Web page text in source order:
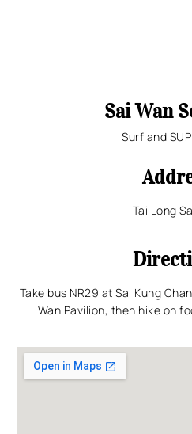
Sai Wan
Surf and
Tai Long
Take bus NR29 at Sai Kung
Wan Pavilion, then hike on